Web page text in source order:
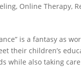
, Online Therapy,
is a fantasy as
their children’s
while also taking